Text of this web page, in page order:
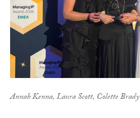
Annah Kenna, Laura Scott, Colette Brady